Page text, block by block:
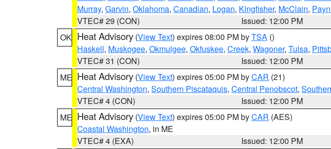
Murray, Garvin, Oklahoma, Canadian, Logan, Kingfisher, McClain,
VTEC# 29 (CON)
Issued: 12:00 PM
OK Heat Advisory (View Text) expires 08:00 PM byTSA ()
Haskell, Muskogee, Okmulgee, Okfuskee, Creek, Wagoner, Tulsa,
VTEC# 31 (CON)
Issued: 12:00 PM
ME Heat Advisory (View Text) expires 05:00 PM byCAR (21)
Central Washington, Southern Piscataquis, Central Penobscot,
VTEC# 4 (CON)
Issued: 12:00 PM
ME Heat Advisory (View Text) expires 05:00 PM byCAR (AES)
Coastal Washington, in ME
VTEC# 4 (EXA)
Issued: 12:00 PM